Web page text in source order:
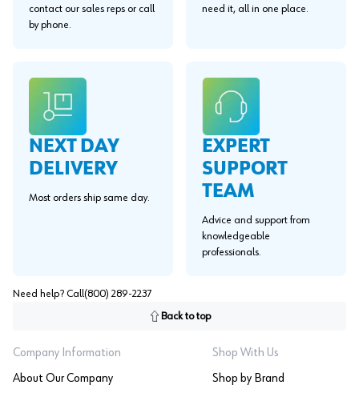
contact our sales reps or call
by phone.
need it, all in one place.
NEXT DAY
DELIVERY
Most orders ship same day.
EXPERT
SUPPORT
TEAM
Advice and support from
knowledgeable
professionals.
Need help? Call (800) 289-2237
Back to top
Company Information
About Our Company
Shop With Us
Shop by Brand